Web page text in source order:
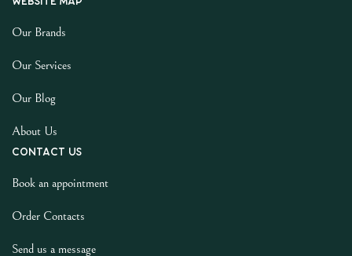
Our Brands
Our Services
Our Blog
About Us
Contact us
Book an appointment
Order Contacts
Send us a message